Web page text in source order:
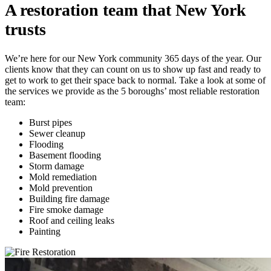
A restoration team that New York
trusts
We’re here for our New York community 365 days of the year. Our
clients know that they can count on us to show up fast and ready to
get to work to get their space back to normal. Take a look at some of
the services we provide as the 5 boroughs’ most reliable restoration
team:
Burst pipes
Sewer cleanup
Flooding
Basement flooding
Storm damage
Mold remediation
Mold prevention
Building fire damage
Fire smoke damage
Roof and ceiling leaks
Painting